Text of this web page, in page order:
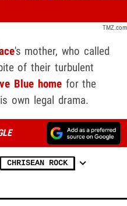
TMZ.com
's mother, who called
of their turbulent
Blue homefor the
own legal drama.
CHRISEAN ROCK